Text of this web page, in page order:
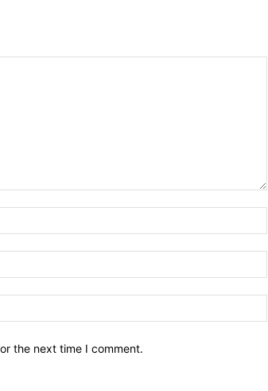
the next time I comment.